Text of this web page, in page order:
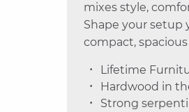
mixes style,
Shape your setup
compact,
Lifetime
Hardwood in
Strong